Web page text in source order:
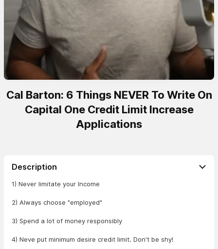
Cal Barton: 6 Things NEVER To Write On
Capital One Credit Limit Increase
Applications
Description
1) Never limitate your Income
2) Always choose "employed"
3) Spend a lot of money responsibly
4) Neve put minimum desire credit limit. Don't be shy!